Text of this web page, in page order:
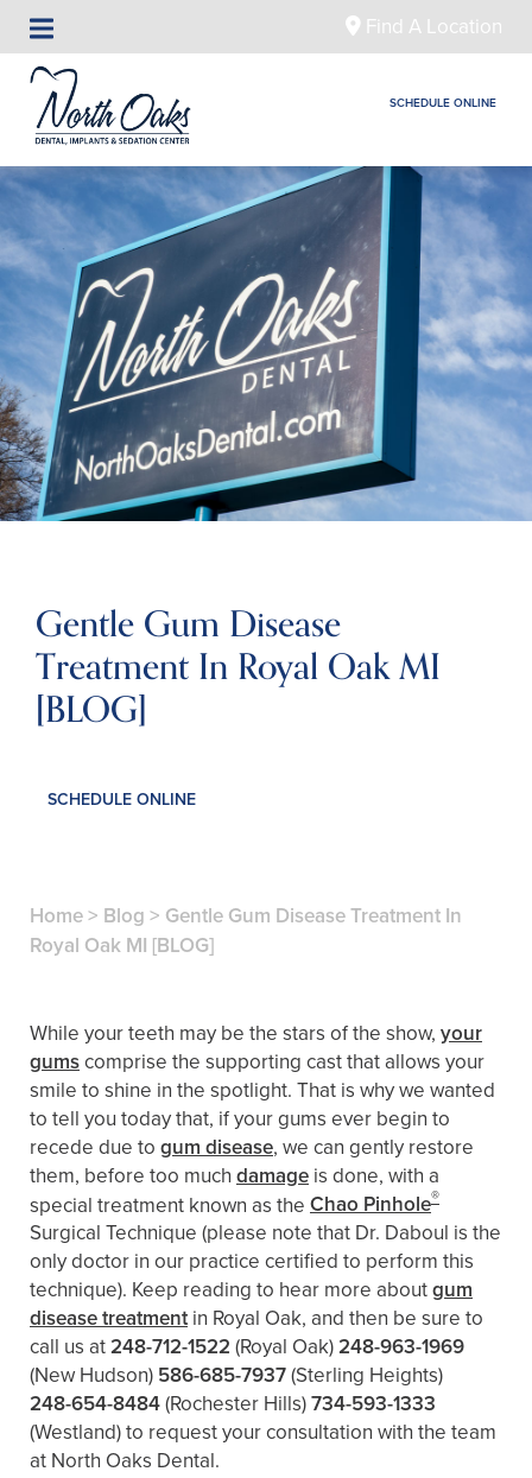
Find A Location
SCHEDULE ONLINE
Gentle Gum Disease
Treatment In Royal Oak MI
[BLOG]
SCHEDULE ONLINE
Home> Blog > Gentle Gum Disease Treatment In
Royal Oak MI [BLOG]
While your teeth may be the stars of the show, your
gumscomprise the supporting cast that allows your
smile to shine in the spotlight. That is why we wanted
to tell you today that, if your gums ever begin to
recede due to gum disease, we can gently restore
them, before too much damage is done, with a
special treatment known as the Chao Pinhole®
Surgical Technique (please note that Dr. Daboul is the
only doctor in our practice certified to perform this
technique). Keep reading to hear more aboutgum
disease treatmentin Royal Oak, and then be sure to
call us at248-712-1522 (Royal Oak)248-963-1969
(New Hudson) 586-685-7937(Sterling Heights)
248-654-8484(Rochester Hills)734-593-1333
(Westland)to request your consultation with the team
at North Oaks Dental.